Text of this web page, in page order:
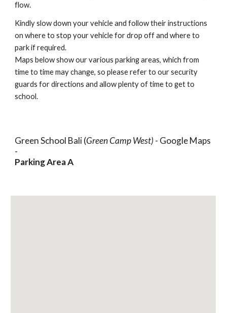
flow.
Kindly slow down your vehicle and follow their instructions
on where to stop your vehicle for drop off and where to
park if required.
Maps below show our various parking areas, which from
time to time may change, so please refer to our security
guards for directions and allow plenty of time to get to
school.
Green School Bali (Green Camp West) - Google Maps
-
Parking Area A